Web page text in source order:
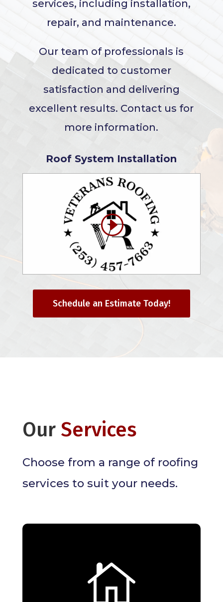
services, including installation,
repair, and maintenance.
Our team of professionals is
dedicated to customer
satisfaction and delivering
excellent results. Contact us for
more information.
Roof System Installation
Schedule an Estimate Today!
Our Services
Choose from a range of roofing
services to suit your needs.

Residential Roofing
Services